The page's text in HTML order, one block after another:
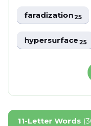
faradization25
hypersurface25
11-Letter Words